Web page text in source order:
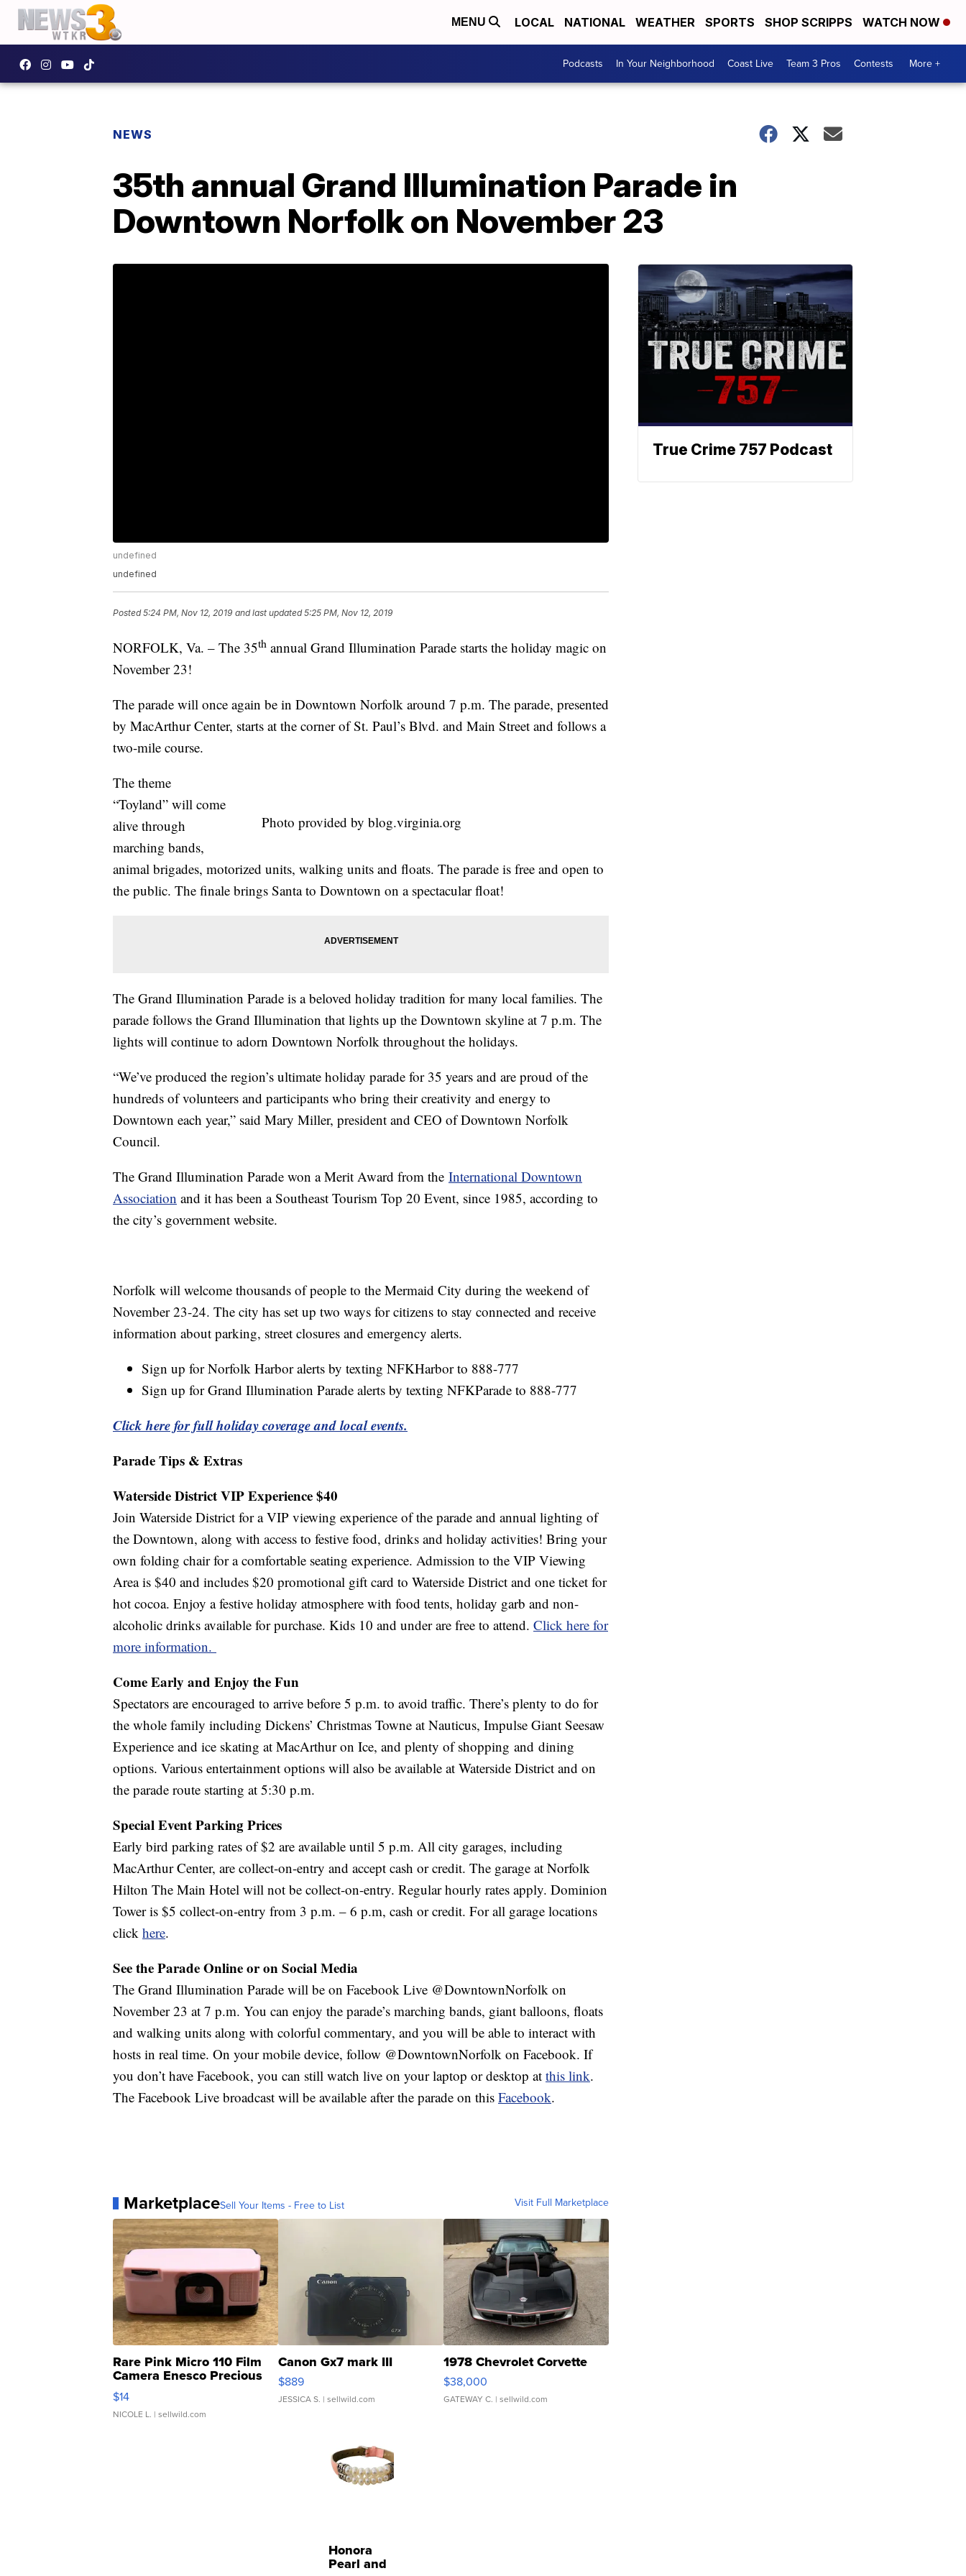
MENU LOCAL NATIONAL WEATHER SPORTS SHOP SCRIPPS WATCH NOW
Podcasts In Your Neighborhood Coast Live Team 3 Pros Contests More +
NEWS
35th annual Grand Illumination Parade in
Downtown Norfolk on November 23
undefined
undefined
Posted5:24 PM, Nov 12, 2019 and last updated 5:25 PM, Nov 12, 2019
NORFOLK, Va. – The 35th annual Grand Illumination Parade starts the holiday magic on
November 23!
The parade will once again be in Downtown Norfolk around 7 p.m. The parade, presented
by MacArthur Center, starts at the corner of St. Paul’s Blvd. and Main Street and follows a
two-mile course.
Photo provided by blog.virginia.org
The theme
“Toyland” will come
alive through
marching bands,
animal brigades, motorized units, walking units and floats. The parade is free and open to
the public. The finale brings Santa to Downtown on a spectacular float!
The Grand Illumination Parade is a beloved holiday tradition for many local families. The
parade follows the Grand Illumination that lights up the Downtown skyline at 7 p.m. The
lights will continue to adorn Downtown Norfolk throughout the holidays.
“We’ve produced the region’s ultimate holiday parade for 35 years and are proud of the
hundreds of volunteers and participants who bring their creativity and energy to
Downtown each year,” said Mary Miller, president and CEO of Downtown Norfolk
Council.
The Grand Illumination Parade won a Merit Award from the International Downtown
Association and it has been a Southeast Tourism Top 20 Event, since 1985, according to
the city’s government website.
Norfolk will welcome thousands of people to the Mermaid City during the weekend of
November 23-24. The city has set up two ways for citizens to stay connected and receive
information about parking, street closures and emergency alerts.
Sign up for Norfolk Harbor alerts by texting NFKHarbor to 888-777
Sign up for Grand Illumination Parade alerts by texting NFKParade to 888-777
Click here for full holiday coverage and local events.
Parade Tips & Extras
Waterside District VIP Experience $40
Join Waterside District for a VIP viewing experience of the parade and annual lighting of
the Downtown, along with access to festive food, drinks and holiday activities! Bring your
own folding chair for a comfortable seating experience. Admission to the VIP Viewing
Area is $40 and includes $20 promotional gift card to Waterside District and one ticket for
hot cocoa. Enjoy a festive holiday atmosphere with food tents, holiday garb and non-
alcoholic drinks available for purchase. Kids 10 and under are free to attend. Click here for
more information.
Come Early and Enjoy the Fun
Spectators are encouraged to arrive before 5 p.m. to avoid traffic. There’s plenty to do for
the whole family including Dickens’ Christmas Towne at Nauticus, Impulse Giant Seesaw
Experience and ice skating at MacArthur on Ice, and plenty of shopping and dining
options. Various entertainment options will also be available at Waterside District and on
the parade route starting at 5:30 p.m.
Special Event Parking Prices
Early bird parking rates of $2 are available until 5 p.m. All city garages, including
MacArthur Center, are collect-on-entry and accept cash or credit. The garage at Norfolk
Hilton The Main Hotel will not be collect-on-entry. Regular hourly rates apply. Dominion
Tower is $5 collect-on-entry from 3 p.m. – 6 p.m, cash or credit. For all garage locations
click here.
See the Parade Online or on Social Media
The Grand Illumination Parade will be on Facebook Live @DowntownNorfolk on
November 23 at 7 p.m. You can enjoy the parade’s marching bands, giant balloons, floats
and walking units along with colorful commentary, and you will be able to interact with
hosts in real time. On your mobile device, follow @DowntownNorfolk on Facebook. If
you don’t have Facebook, you can still watch live on your laptop or desktop at this link.
The Facebook Live broadcast will be available after the parade on this Facebook.
MarketplaceSell Your Items - Free to List Visit Full Marketplace
Rare Pink Micro 110 Film
Camera Enesco Precious
Moments TD4
$14
NICOLE L. | sellwild.com
Canon Gx7 mark III
$889
JESSICA S. | sellwild.com
1978 Chevrolet Corvette
$38,000
GATEWAY C. | sellwild.com
Honora
Pearl and
True Crime 757 Podcast